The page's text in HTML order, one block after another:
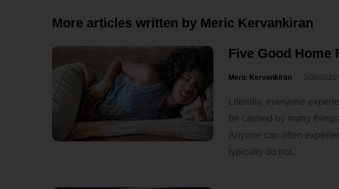
More articles written by Meric Kervankiran
Five Good Home
Meric Kervankiran 3/30/2021
Literally, everyone
be caused by many
Anyone can often
typically do not..